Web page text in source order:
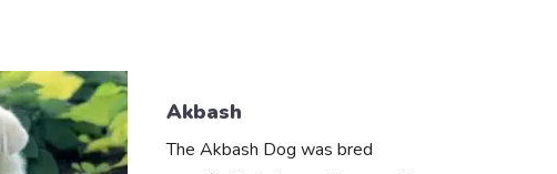
Akbash
The Akbash Dog was bred